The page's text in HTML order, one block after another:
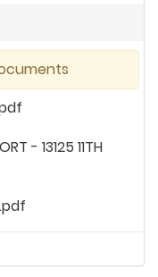
- 13125 11TH